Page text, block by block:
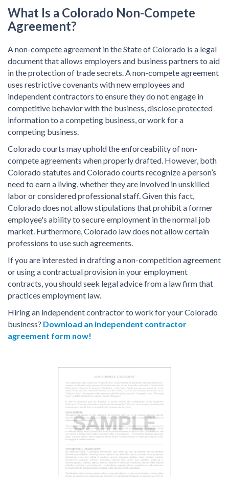
What Is a Colorado Non-Compete
Agreement?
A non-compete agreement in the State of Colorado is a legal
document that allows employers and business partners to aid
in the protection of trade secrets. A non-compete agreement
uses restrictive covenants with new employees and
independent contractors to ensure they do not engage in
competitive behavior with the business, disclose protected
information to a competing business, or work for a
competing business.
Colorado courts may uphold the enforceability of non-
compete agreements when properly drafted. However, both
Colorado statutes and Colorado courts recognize a person’s
need to earn a living, whether they are involved in unskilled
labor or considered professional staff. Given this fact,
Colorado does not allow stipulations that prohibit a former
employee's ability to secure employment in the normal job
market. Furthermore, Colorado law does not allow certain
professions to use such agreements.
If you are interested in drafting a non-competition agreement
or using a contractual provision in your employment
contracts, you should seek legal advice from a law firm that
practices employment law.
Hiring an independent contractor to work for your Colorado
business? Download an independent contractor
agreement form now!